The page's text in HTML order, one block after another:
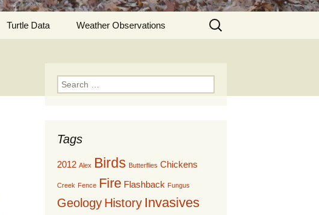
Turtle Data Weather Observations
Search
for:
Search
for:
Tags
2012 Alex Birds Butterflies Chickens
Creek Fence Fire Flashback Fungus
Geology History Invasives